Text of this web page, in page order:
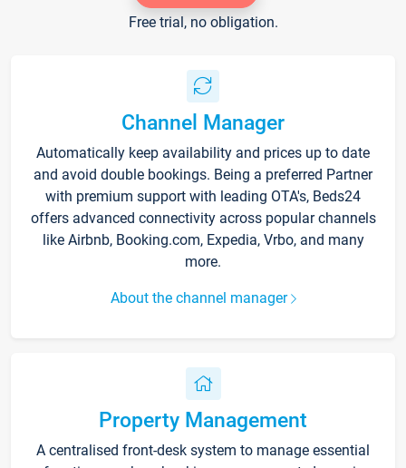
Free trial, no obligation.
Channel Manager
Automatically keep availability and prices up to date
and avoid double bookings. Being a preferred Partner
with premium support with leading OTA's, Beds24
offers advanced connectivity across popular channels
like Airbnb, Booking.com, Expedia, Vrbo, and many
more.
About the channel manager
Property Management
A centralised front-desk system to manage essential